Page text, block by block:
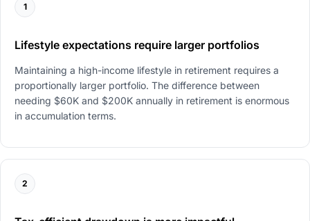
1
Lifestyle expectations require larger portfolios
Maintaining a high-income lifestyle in retirement requires a
proportionally larger portfolio. The difference between
needing $60K and $200K annually in retirement is enormous
in accumulation terms.
2